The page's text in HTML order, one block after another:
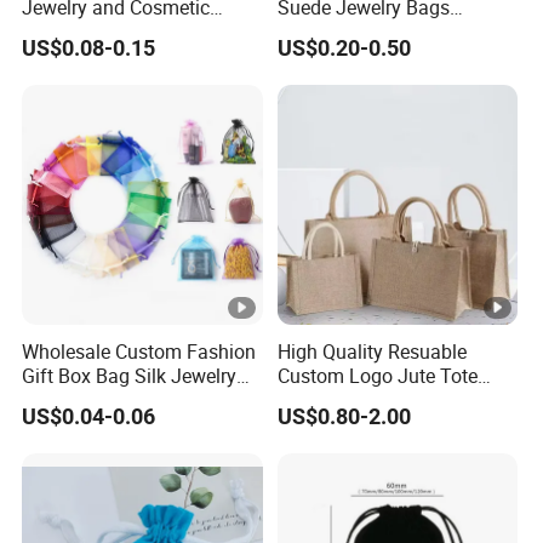
Product Name DiscCase
Packing Menstrual Disc
Color Customize Colors
Size 4.5cm*9.5cm*2.5cm
Material 100% medical grade silicone
Free Sample
We have a long term stable supply for Walmart,
Amazon and so on.
6.How to How guarantee the product quality?
Our products from raw materials, production,
quality inspection and other links have strict
implementation of standards.
Jewelry and Cosmetic
Packaging Bag with Hot
Foil Silver Logo
US$0.08-0.15
Suede Jewelry Bags
Jewelry Accessories Pouch
US$0.20-0.50
Wholesale Custom Fashion
Gift Box Bag Silk Jewelry
Packaging Makeup Gift Bag
Suede Shoe Bag Drawstring
Bag Recycle Pouch
US$0.04-0.06
High Quality Resuable
Custom Logo Jute Tote
Shopping Bag Wholesale
US$0.80-2.00